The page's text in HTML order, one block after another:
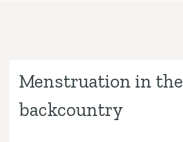
Menstruation in the
backcountry